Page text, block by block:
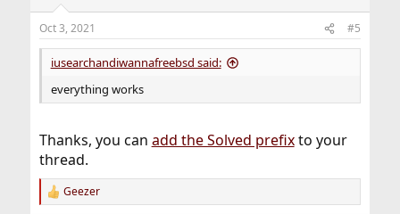
s
:
Oct 3, 2021 #5
iusearchandiwannafreebsd said:
everything works
Thanks, you can add the Solved prefixto your
thread.
R
Geezer